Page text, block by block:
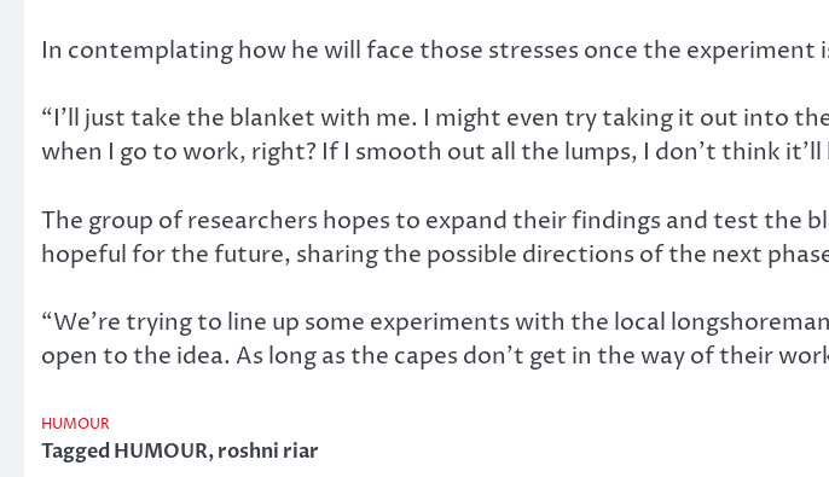
In contemplating how he will face those stresses once the
“I’ll just take the blanket with me. I might even try taking it out into
when I go to work, right? If I smooth out all the lumps, I don’t think
The group of researchers hopes to expand their findings and test the
hopeful for the future, sharing the possible directions of the next
“We’re trying to line up some experiments with the local
open to the idea. As long as the capes don’t get in the way of their
HUMOUR
TaggedHUMOUR,roshni riar